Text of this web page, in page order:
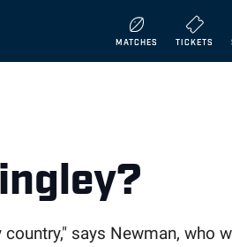
MATCHES TICKETS
says Newman, who